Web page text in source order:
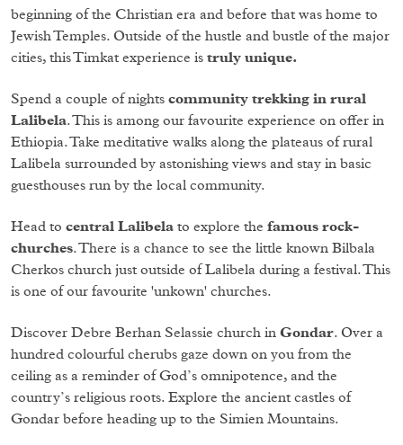
beginning of the Christian era and before that was home to
Jewish Temples. Outside of the hustle and bustle of the major
cities, this Timkat experience is truly unique.
Spend a couple of nights community trekking in rural
Lalibela. This is among our favourite experience on offer in
Ethiopia. Take meditative walks along the plateaus of rural
Lalibela surrounded by astonishing views and stay in basic
guesthouses run by the local community.
Head to central Lalibela to explore the famous rock-
churches. There is a chance to see the little known Bilbala
Cherkos church just outside of Lalibela during a festival. This
is one of our favourite 'unkown' churches.
Discover Debre Berhan Selassie church in Gondar. Over a
hundred colourful cherubs gaze down on you from the
ceiling as a reminder of God’s omnipotence, and the
country’s religious roots. Explore the ancient castles of
Gondar before heading up to the Simien Mountains.